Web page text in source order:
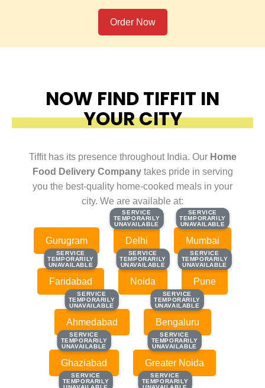
Order Now
NOW FIND TIFFIT IN
YOUR CITY
Tiffit has its presence throughout India. Our Home
Food Delivery Companytakes pride in serving
you the best-quality home-cooked meals in your
city. We are available at:
Gurugram
SERVICE
TEMPORARILY
UNAVAILABLE
SERVICE
TEMPORARILY
UNAVAILABLE
Delhi
SERVICE
TEMPORARILY
UNAVAILABLE
SERVICE
TEMPORARILY
UNAVAILABLE
Mumbai
SERVICE
TEMPORARILY
UNAVAILABLE
SERVICE
TEMPORARILY
UNAVAILABLE
Faridabad
SERVICE
TEMPORARILY
UNAVAILABLE
SERVICE
TEMPORARILY
UNAVAILABLE
Noida
SERVICE
TEMPORARILY
UNAVAILABLE
SERVICE
TEMPORARILY
UNAVAILABLE
Pune
SERVICE
TEMPORARILY
UNAVAILABLE
SERVICE
TEMPORARILY
UNAVAILABLE
Ahmedabad
SERVICE
TEMPORARILY
UNAVAILABLE
SERVICE
TEMPORARILY
UNAVAILABLE
Bengaluru
SERVICE
TEMPORARILY
UNAVAILABLE
SERVICE
TEMPORARILY
UNAVAILABLE
Ghaziabad
SERVICE
TEMPORARILY
UNAVAILABLE
SERVICE
TEMPORARILY
UNAVAILABLE
Greater Noida
SERVICE
TEMPORARILY
SERVICE
TEMPORARILY
SERVICE
TEMPORARILY
SERVICE
TEMPORARILY